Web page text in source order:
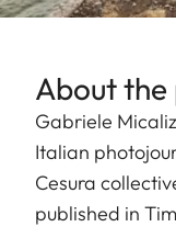
About
Gabriele
Italian
Cesura
published in